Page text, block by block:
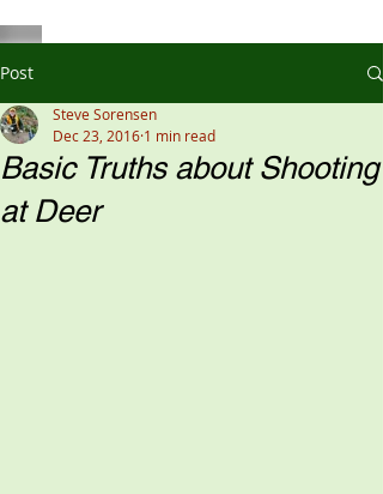
Post
Basic Truths about Shooting
at Deer
Steve Sorensen
Dec 23, 2016 1 min read